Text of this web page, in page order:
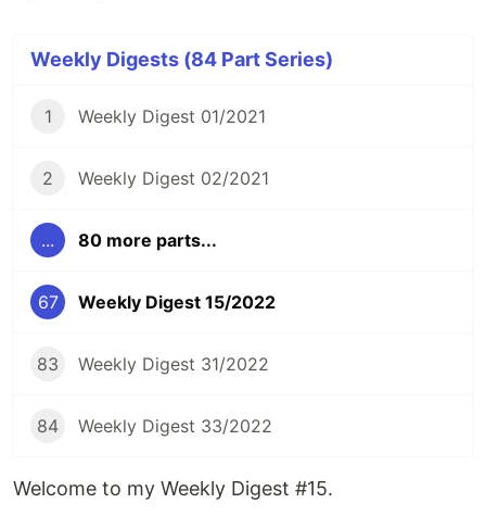
Weekly Digests (84 Part Series)
1 Weekly Digest 01/2021
2 Weekly Digest 02/2021
... 80 more parts...
67 Weekly Digest 15/2022
83 Weekly Digest 31/2022
84 Weekly Digest 33/2022
Welcome to my Weekly Digest #15.